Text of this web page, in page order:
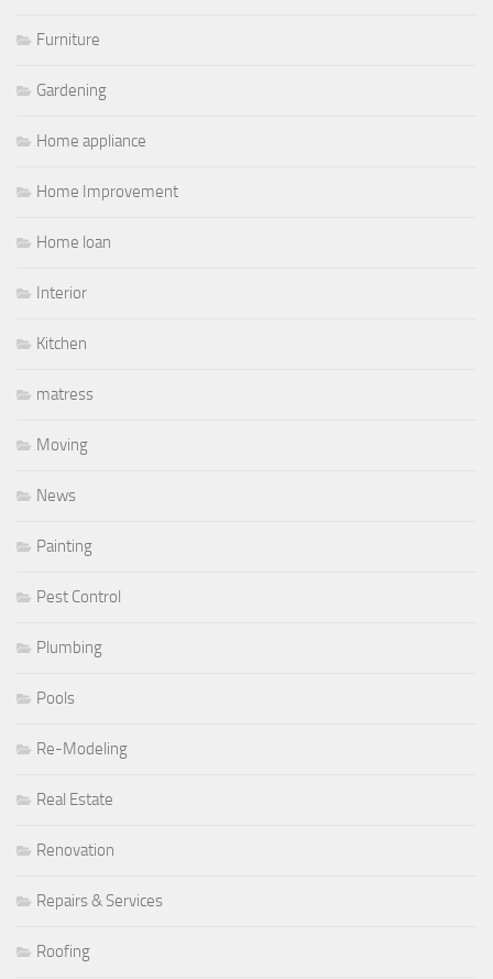
Furniture
Gardening
Home appliance
Home Improvement
Home loan
Interior
Kitchen
matress
Moving
News
Painting
Pest Control
Plumbing
Pools
Re-Modeling
Real Estate
Renovation
Repairs & Services
Roofing